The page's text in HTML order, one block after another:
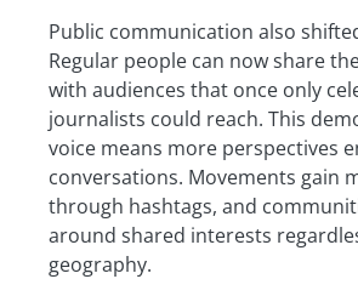
Public communication also
Regular people can now share
with audiences that once only
journalists could reach. This
voice means more perspectives
conversations. Movements gain
through hashtags, and
around shared interests
geography.